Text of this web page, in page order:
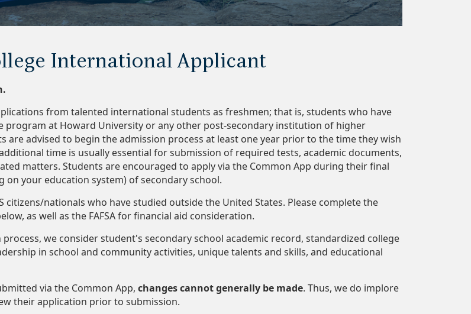
International Applicant
from talented international students as freshmen; that is, students who have
program at Howard University or any other post-secondary institution of higher
are advised to begin the admission process at least one year prior to the time they wish
time is usually essential for submission of required tests, academic documents,
matters. Students are encouraged to apply via the Common App during their final
on your education system) of secondary school.
citizens/nationals who have studied outside the United States. Please complete the
as well as the FAFSA for financial aid consideration.
we consider student's secondary school academic record, standardized college
in school and community activities, unique talents and skills, and educational
via the Common App,changes cannot generally be made. Thus, we do implore
their application prior to submission.